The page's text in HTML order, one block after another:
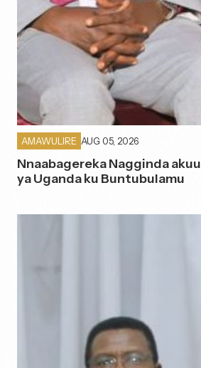
AMAWULIRE AUG 05, 2026
Nnaabagereka Nagginda
ya Uganda ku Buntubulamu